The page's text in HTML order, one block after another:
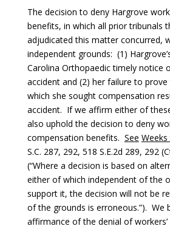
The decision to deny Hargrove
benefits, in which all prior tribunals
adjudicated this matter concurred,
independent grounds: (1)
Carolina Orthopaedic timely notice
accident and (2) her failure to
which she sought compensation
accident. If we affirm either of
also uphold the decision to deny
compensation benefits. See
S.C. 287, 292, 518 S.E.2d 289, 292
(“Where a decision is based on
either of which independent of the
support it, the decision will not be
of the grounds is erroneous.”). We
affirmance of the denial of